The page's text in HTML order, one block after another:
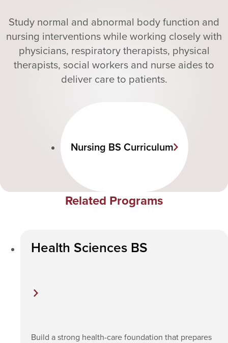
Study normal and abnormal body function and
nursing interventions while working closely with
physicians, respiratory therapists, physical
therapists, social workers and nurse aides to
deliver care to patients.
Nursing BS Curriculum
Related Programs
Health Sciences BS
Build a strong health-care foundation that prepares